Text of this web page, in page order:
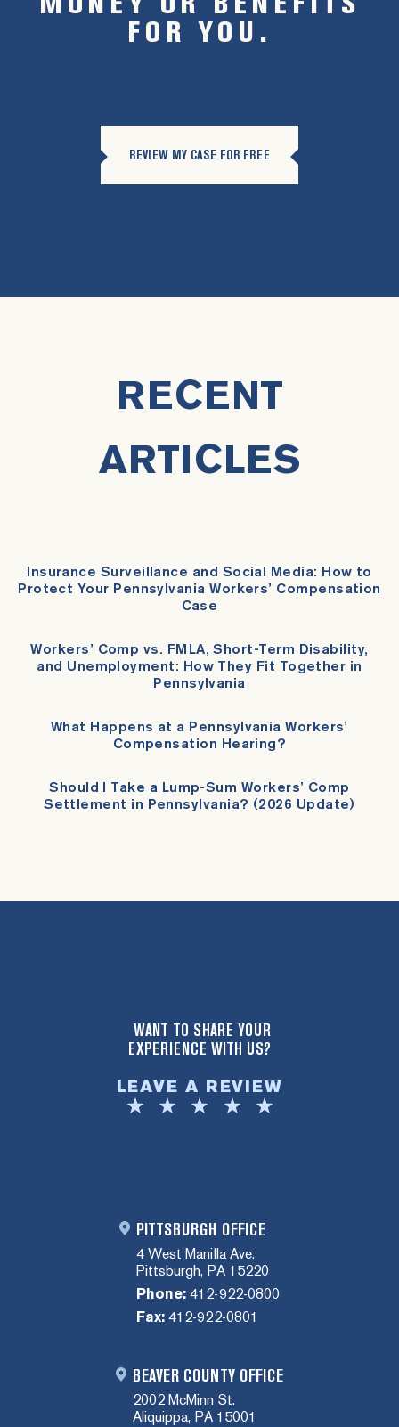
FOR YOU.
REVIEW MY CASE FOR FREE
RECENT
ARTICLES
Insurance Surveillance and Social Media: How to
Protect Your Pennsylvania Workers’ Compensation
Case
Workers’ Comp vs. FMLA, Short-Term Disability,
and Unemployment: How They Fit Together in
Pennsylvania
What Happens at a Pennsylvania Workers’
Compensation Hearing?
Should I Take a Lump-Sum Workers’ Comp
Settlement in Pennsylvania? (2026 Update)
WANT TO SHARE YOUR
EXPERIENCE WITH US?
LEAVE A REVIEW
PITTSBURGH OFFICE
4 West Manilla Ave.
Pittsburgh, PA 15220
Phone: 412-922-0800
Fax: 412-922-0801
BEAVER COUNTY OFFICE
2002 McMinn St.
Aliquippa, PA 15001